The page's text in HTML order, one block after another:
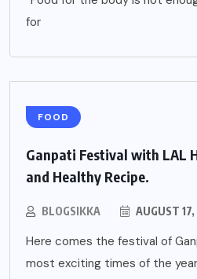
for
FOOD
Ganpati Festival with LAL
and Healthy Recipe.
BLOGSIKKA AUGUST
Here comes the festival of
most exciting times of the